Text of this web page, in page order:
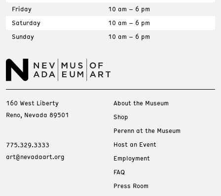
Friday
10 am – 6 pm
Saturday
10 am – 6 pm
Sunday
10 am – 6 pm
160 West Liberty
Reno, Nevada 89501
775.329.3333
art@nevadaart.org
About the Museum
Shop
Perenn at the Museum
Host an Event
Employment
FAQ
Press Room